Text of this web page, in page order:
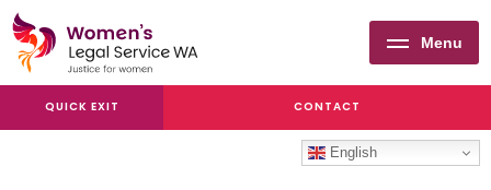
QUICK EXIT
English
CONTACT
Women's
Legal
Menu